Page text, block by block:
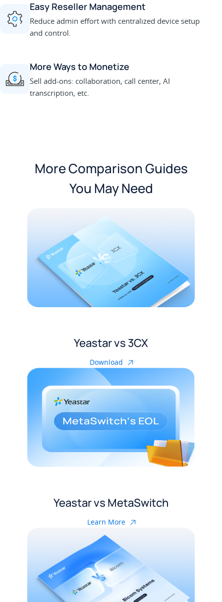
Easy Reseller Management
Reduce admin effort with centralized device setup
and control.
More Ways to Monetize
Sell add-ons: collaboration, call center, AI
transcription, etc.
More Comparison Guides
You May Need
Yeastar vs 3CX
Download
Yeastar vs MetaSwitch
Learn More